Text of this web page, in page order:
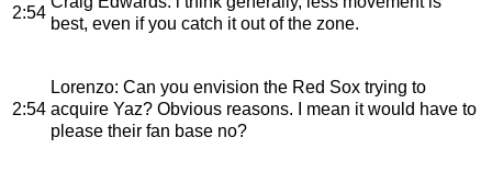
2:54
best, even if you catch it out of the zone.
2:54
Lorenzo: Can you envision the Red Sox trying to
acquire Yaz? Obvious reasons. I mean it would have to
please their fan base no?